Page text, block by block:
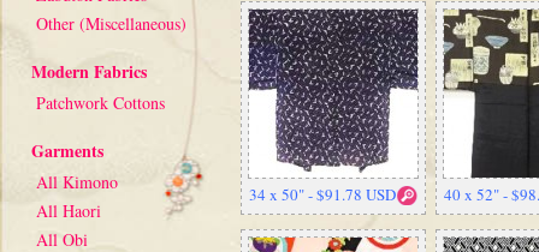
Other (Miscellaneous)
Modern Fabrics
Patchwork Cottons
Garments
All Kimono
All Haori
All Obi
34 x 50" - $91.78 USD 40 x 52" -